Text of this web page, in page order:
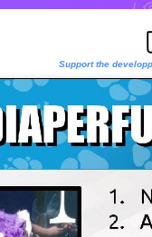
Support the